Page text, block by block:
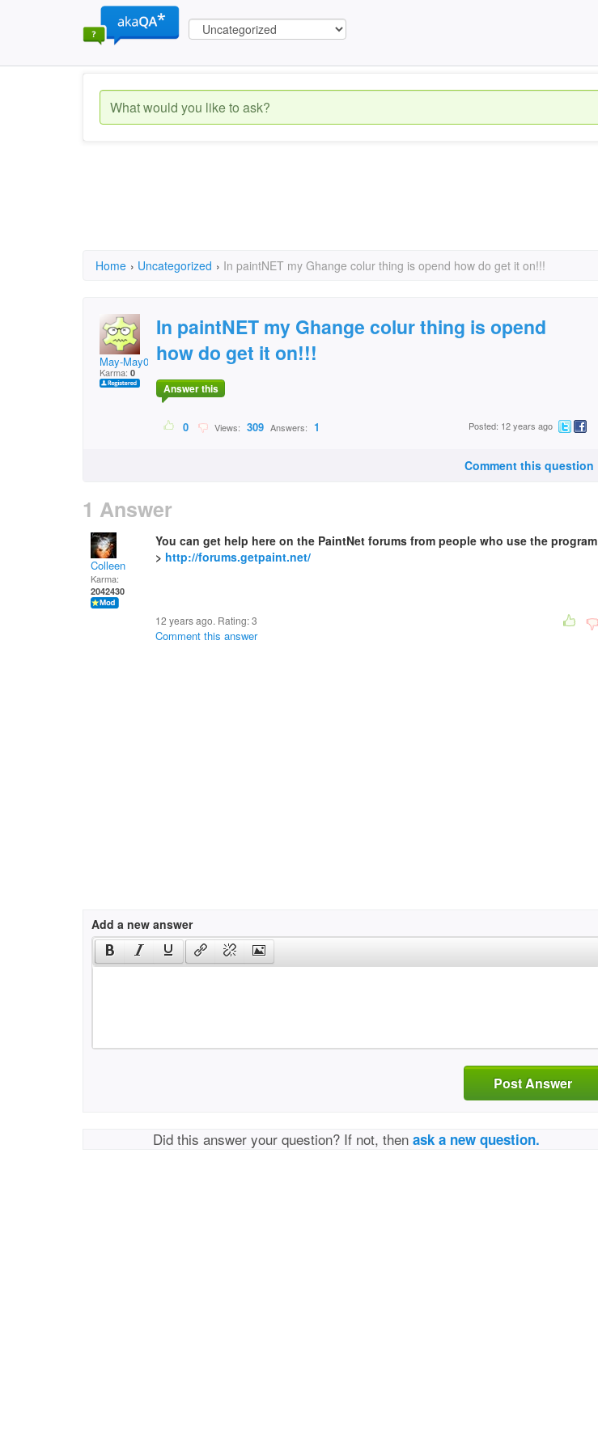
Home › Uncategorized › In paintNET my Ghange colur thing is opend how do get it on!!!
May-May05
Karma: 0
In paintNET my Ghange colur thing is opend
how do get it on!!!
Answer this
0 Views: 309 Answers: 1 Posted: 12 years ago
Comment this question
1 Answer
Colleen
Karma:
2042430
You can get help here on the PaintNet forums from people who use the program
> http://forums.getpaint.net/
12 years ago. Rating:3
Comment this answer
Add a new answer
Post Answer
Did this answer your question? If not, thenask a new question.